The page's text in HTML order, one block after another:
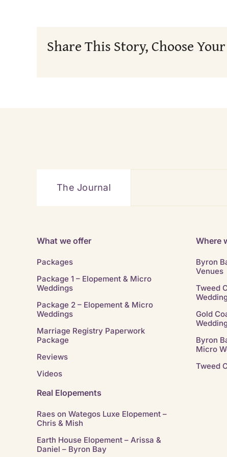
Share This Story, Choose
The Journal
What we offer
Packages
Package 1 – Elopement & Micro
Weddings
Package 2 – Elopement & Micro
Weddings
Marriage Registry Paperwork
Package
Reviews
Videos
Where
Byron
Venues
Tweed
Gold
Byron
Micro
Tweed
Real Elopements
Raes on Wategos Luxe Elopement –
Chris & Mish
Earth House Elopement – Arissa &
Daniel – Byron Bay